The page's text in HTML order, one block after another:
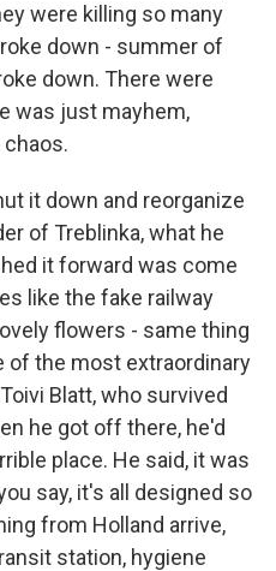
were killing so many
down - summer of
down. There were
was just mayhem,
it down and reorganize
of Treblinka, what he
it forward was come
like the fake railway
flowers - same thing
of the most extraordinary
Blatt, who survived
he got off there, he'd
place. He said, it was
say, it's all designed so
from Holland arrive,
station, hygiene